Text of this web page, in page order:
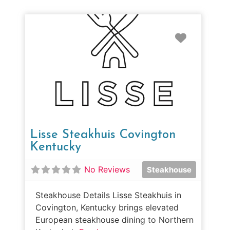
Lisse Steakhuis Covington
Kentucky
No Reviews Steakhouse
Steakhouse Details Lisse Steakhuis in
Covington, Kentucky brings elevated
European steakhouse dining to Northern